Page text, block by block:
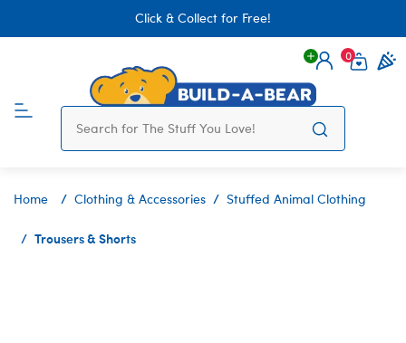
Click & Collect for Free!
Login
0
Home Clothing & Accessories Stuffed Animal Clothing
Trousers & Shorts